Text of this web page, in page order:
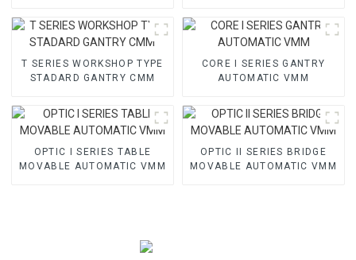
T SERIES WORKSHOP TYPE
STADARD GANTRY CMM
CORE I SERIES GANTRY
AUTOMATIC VMM
OPTIC I SERIES TABLE
MOVABLE AUTOMATIC VMM
OPTIC II SERIES BRIDGE
MOVABLE AUTOMATIC VMM